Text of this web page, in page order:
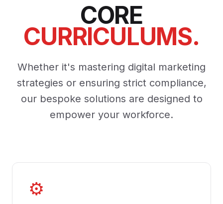
CORE
CURRICULUMS.
Whether it's mastering digital marketing
strategies or ensuring strict compliance,
our bespoke solutions are designed to
empower your workforce.
⚙️